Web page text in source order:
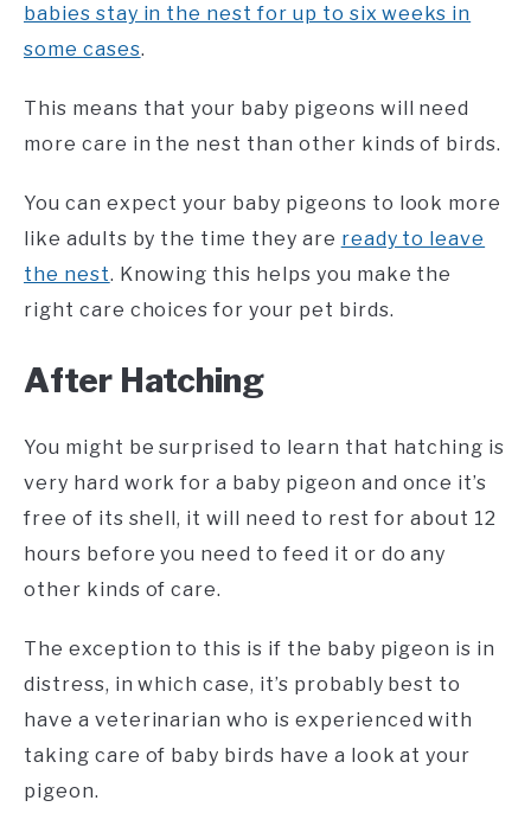
babies stay in the nest for up to six weeks in
some cases.
This means that your baby pigeons will need
more care in the nest than other kinds of birds.
You can expect your baby pigeons to look more
like adults by the time they are ready to leave
the nest. Knowing this helps you make the
right care choices for your pet birds.
After Hatching
You might be surprised to learn that hatching is
very hard work for a baby pigeon and once it’s
free of its shell, it will need to rest for about 12
hours before you need to feed it or do any
other kinds of care.
The exception to this is if the baby pigeon is in
distress, in which case, it’s probably best to
have a veterinarian who is experienced with
taking care of baby birds have a look at your
pigeon.